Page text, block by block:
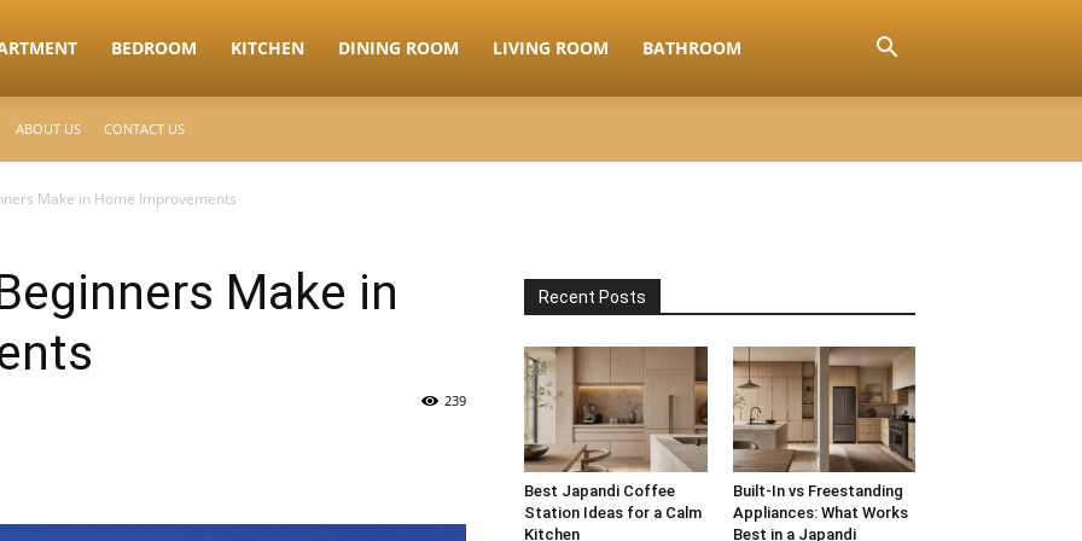
BEDROOM KITCHEN DINING ROOM LIVING ROOM BATHROOM
ABOUT US CONTACT US
Make in Home Improvements
Make in
239
Recent Posts
Best Japandi Coffee
Station Ideas for a Calm
Kitchen
Built-In vs Freestanding
Appliances: What Works
Best in a Japandi